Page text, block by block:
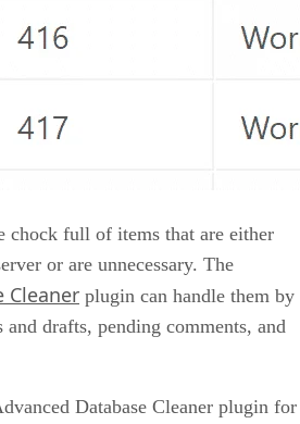
chock full of items that are either
or are unnecessary. The
Cleaner plugin can handle them by
drafts, pending comments, and
Database Cleaner plugin for